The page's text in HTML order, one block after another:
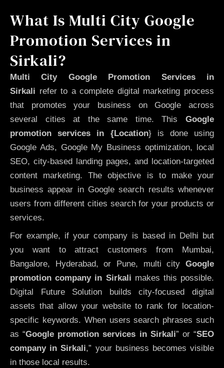
What Is Multi City Google
Promotion Services in
Sirkali?
Multi City Google Promotion Services in
Sirkali refer to a complete digital marketing process
that promotes your business on Google across
several cities at the same time. This Google
promotion services in {Location} is done using
Google Ads, Google My Business optimization, local
SEO, city-based landing pages, and location-targeted
content marketing. The objective is to make your
business appear in Google search results whenever
users from different cities search for your products or
services.
For example, if your company is based in Delhi but
you want to attract customers from Mumbai,
Bangalore, Hyderabad, or Pune, multi city Google
promotion company in Sirkali makes this possible.
Digital Future Solution builds city-focused digital
assets that allow your website to rank for location-
specific keywords. When users search phrases such
as “Google promotion services in Sirkali” or “SEO
company inSirkali,” your business becomes visible
in those local results.